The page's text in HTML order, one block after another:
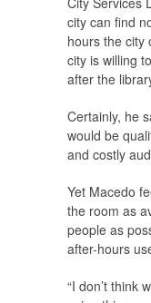
city can find
hours the city
city is willing
after the
Certainly, he
would be
and costly
Yet Macedo
the room as
people as
after-hours
“I don’t think